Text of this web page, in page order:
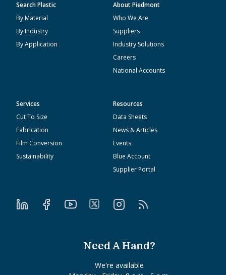
Search Plastic
By Material
By Industry
By Application
About Piedmont
Who We Are
Suppliers
Industry Solutions
Careers
National Accounts
Services
Cut To Size
Fabrication
Film Conversion
Sustainability
Resources
Data Sheets
News & Articles
Events
Blue Account
Supplier Portal
Need A Hand?
We're available